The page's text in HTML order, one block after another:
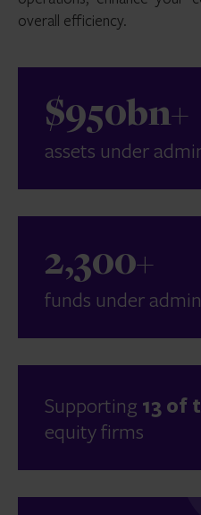
overall efficiency.
$950bn+
assets under
2,300+
funds under
Supporting 13 of
equity firms